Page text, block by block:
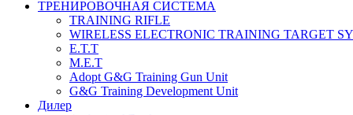
ТРЕНИРОВОЧНАЯ СИСТЕМА
TRAINING RIFLE
WIRELESS ELECTRONIC TRAINING TARGET
E.T.T
M.E.T
Adopt G&G Training Gun Unit
G&G Training Development Unit
Дилер